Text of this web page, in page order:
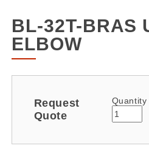
BL-32T-BRAS
ELBOW
Request
Quote
Quantity